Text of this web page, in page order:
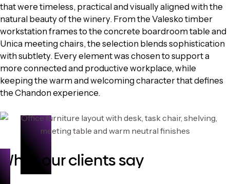
that were timeless, practical and visually aligned with the
natural beauty of the winery. From the Valesko timber
workstation frames to the concrete boardroom table and
Unica meeting chairs, the selection blends sophistication
with subtlety. Every element was chosen to support a
more connected and productive workplace, while
keeping the warm and welcoming character that defines
the Chandon experience.
What our clients say